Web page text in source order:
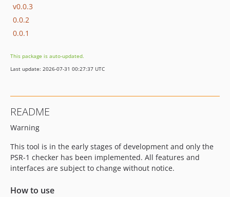
v0.0.3
0.0.2
0.0.1
This package is auto-updated.
Last update: 2026-07-31 00:27:37 UTC
README
Warning
This tool is in the early stages of development and only the
PSR-1 checker has been implemented. All features and
interfaces are subject to change without notice.
How to use